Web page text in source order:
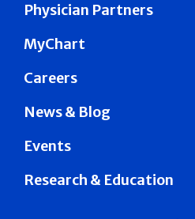
Physician Partners
MyChart
Careers
News & Blog
Events
Research & Education